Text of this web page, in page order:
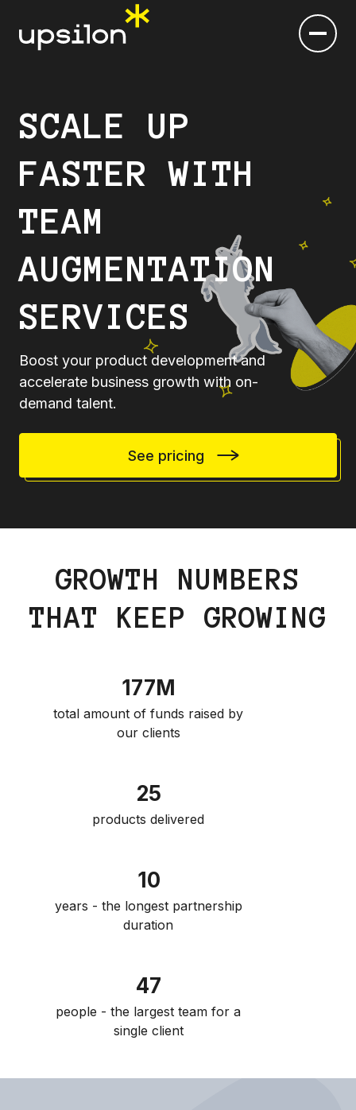
SCALE UP
FASTER WITH
TEAM
AUGMENTATION
SERVICES
Boost your product development and
accelerate business growth with on-
demand talent.
See pricing
GROWTH NUMBERS
THAT KEEP GROWING
177M
total amount of funds raised by
our clients
25
products delivered
10
years - the longest partnership
duration
47
people - the largest team for a
single client